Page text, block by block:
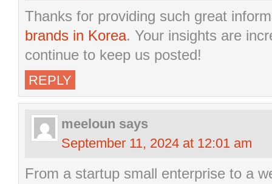
Thanks for providing such great
brands in Korea. Your insights are
continue to keep us posted!
REPLY
meeloun says
September 11, 2024 at 12:01 am
From a startup small enterprise to a